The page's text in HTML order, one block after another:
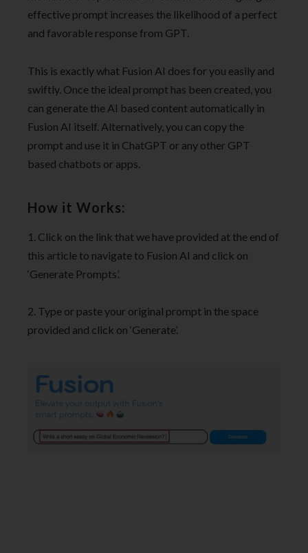
effective prompt increases the likelihood of a perfect
and favorable response from GPT.
This is exactly what Fusion AI does for you easily and
swiftly. Once the ideal prompt has been created, you
can generate the AI based content automatically in
Fusion AI itself. Alternatively, you can copy the
prompt and use it in ChatGPT or any other GPT
based chatbots or apps.
How it Works:
1. Click on the link that we have provided at the end of
this article to navigate to Fusion AI and click on
‘Generate Prompts’.
2. Type or paste your original prompt in the space
provided and click on ‘Generate’.